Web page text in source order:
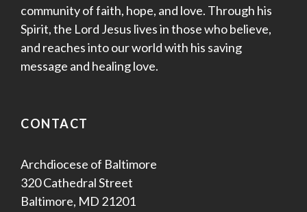
community of faith, hope, and love. Through his
Spirit, the Lord Jesus lives in those who believe,
and reaches into our world with his saving
message and healing love.
CONTACT
Archdiocese of Baltimore
320 Cathedral Street
Baltimore, MD 21201